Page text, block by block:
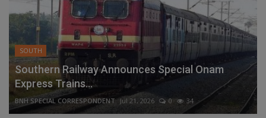
SOUTH
Southern Railway Announces Special Onam
Express Trains...
BNH SPECIAL CORRESPONDENT Jul 21, 2026 0 34